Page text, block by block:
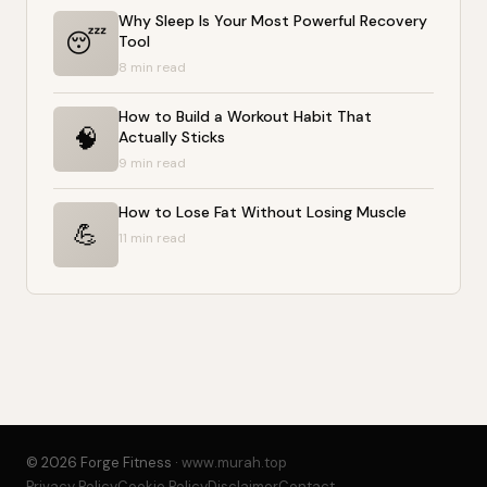
😴
Why Sleep Is Your Most Powerful Recovery
Tool
8 min read
🧠
How to Build a Workout Habit That
Actually Sticks
9 min read
💪
How to Lose Fat Without Losing Muscle
11 min read
© 2026 Forge Fitness · www.murah.top